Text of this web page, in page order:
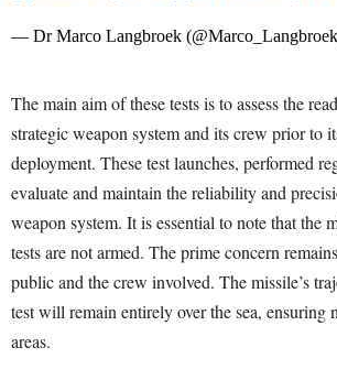
— Dr Marco Langbroek
The main aim of these tests is to assess the
strategic weapon system and its crew prior to
deployment. These test launches, performed
evaluate and maintain the reliability and
weapon system. It is essential to note that the
tests are not armed. The prime concern
public and the crew involved. The missile’s
test will remain entirely over the sea, ensuring
areas.